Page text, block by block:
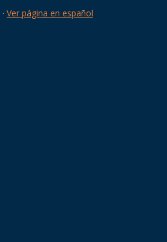
· Ver página en español